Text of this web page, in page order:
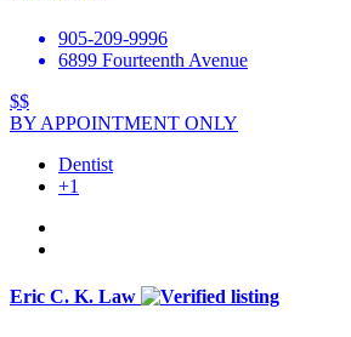
905-209-9996
6899 Fourteenth Avenue
$$
BY APPOINTMENT ONLY
Dentist
+1
Eric C. K. Law